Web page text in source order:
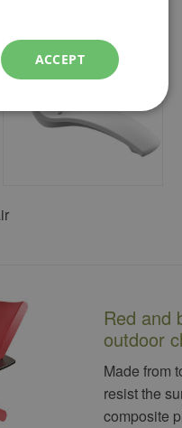
Red and
outdoor
Made from
resist the
composite
ACCEPT